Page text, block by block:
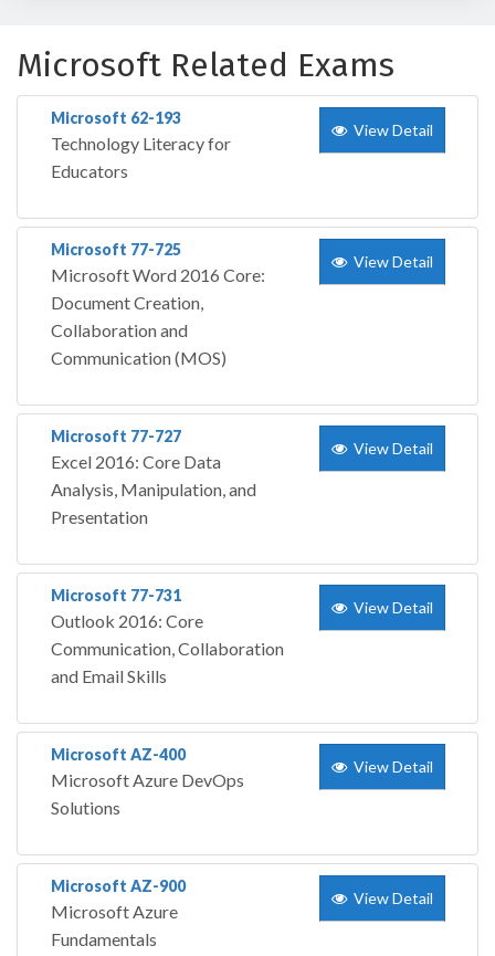
Microsoft Related Exams
Microsoft 62-193
Technology Literacy for
Educators
View Detail
Microsoft 77-725
Microsoft Word 2016 Core:
Document Creation,
Collaboration and
Communication (MOS)
View Detail
Microsoft 77-727
Excel 2016: Core Data
Analysis, Manipulation, and
Presentation
View Detail
Microsoft 77-731
Outlook 2016: Core
Communication, Collaboration
and Email Skills
View Detail
Microsoft AZ-400
Microsoft Azure DevOps
Solutions
View Detail
Microsoft AZ-900
Microsoft Azure
Fundamentals
View Detail